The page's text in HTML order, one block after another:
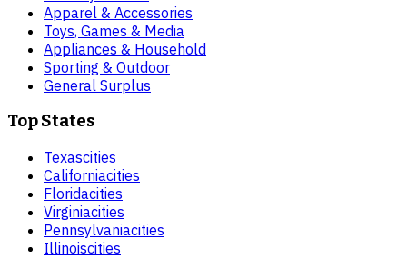
Apparel & Accessories
Toys, Games & Media
Appliances & Household
Sporting & Outdoor
General Surplus
Top States
Texascities
Californiacities
Floridacities
Virginiacities
Pennsylvaniacities
Illinoiscities